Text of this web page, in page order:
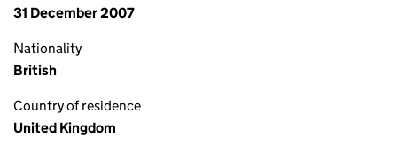
31 December 2007
Nationality
British
Country of residence
United Kingdom